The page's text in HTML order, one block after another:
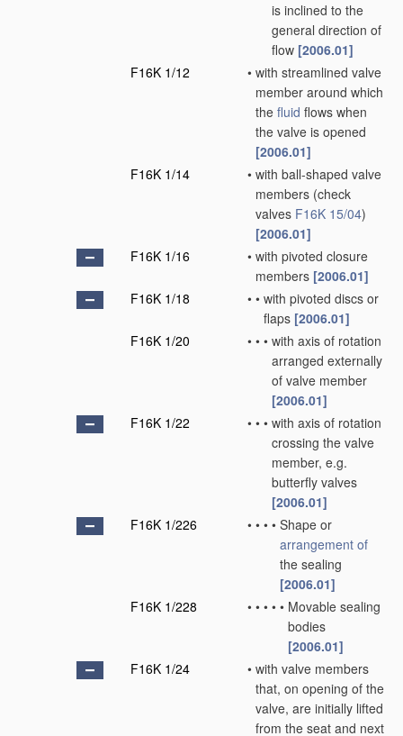
is inclined to the
general direction of
flow [2006.01]
F16K 1/12
• with streamlined valve
member around which
the fluid flows when
the valve is opened
[2006.01]
F16K 1/14
• with ball-shaped valve
members (check
valves F16K 15/04)
[2006.01]
F16K 1/16
• with pivoted closure
members [2006.01]
F16K 1/18
• • with pivoted discs or
flaps [2006.01]
F16K 1/20
• • • with axis of rotation
arranged externally
of valve member
[2006.01]
F16K 1/22
• • • with axis of rotation
crossing the valve
member, e.g.
butterfly valves
[2006.01]
F16K 1/226
• • • • Shape or
arrangement of
the sealing
[2006.01]
F16K 1/228
• • • • • Movable sealing
bodies
[2006.01]
F16K 1/24
• with valve members
that, on opening of the
valve, are initially lifted
from the seat and next